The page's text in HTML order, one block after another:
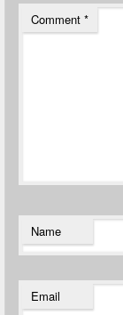
Comment *
Name
Email